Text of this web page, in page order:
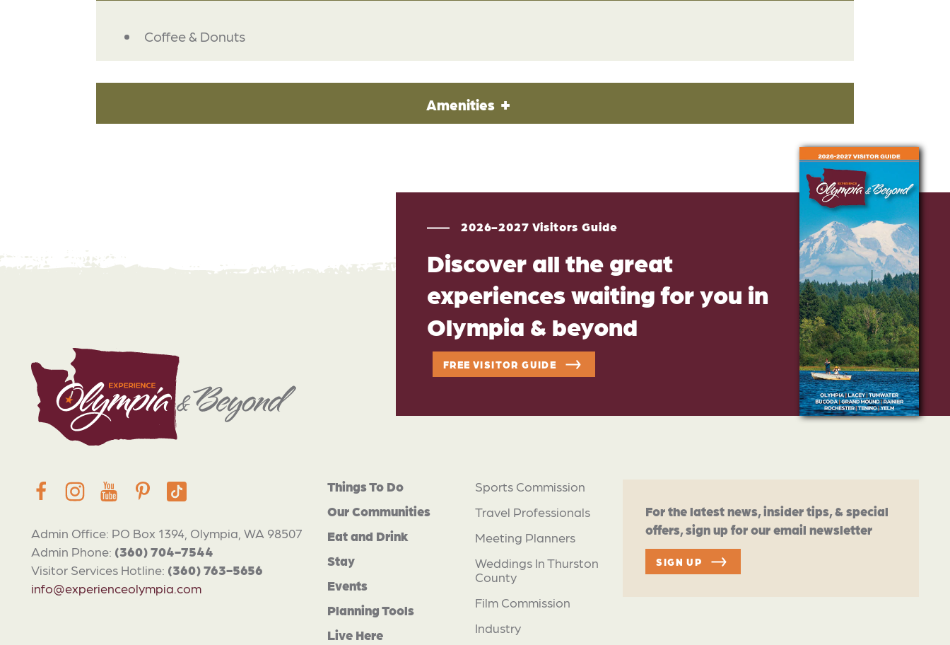
DETAILS
Coffee & Donuts
Amenities
2026-2027 Visitors Guide
Discover all the great
experiences waiting for you in
Olympia & beyond
FREE VISITOR GUIDE
Admin Office: PO Box 1394, Olympia, WA 98507
Admin Phone: (360) 704-7544
Visitor Services Hotline: (360) 763-5656
info@experienceolympia.com
Things To Do
Our Communities
Eat and Drink
Stay
Events
Planning Tools
Live Here
Sports Commission
Travel Professionals
Meeting Planners
Weddings In Thurston
County
Film Commission
Industry
For the latest news, insider tips, & special
offers, sign up for our email newsletter
SIGN UP